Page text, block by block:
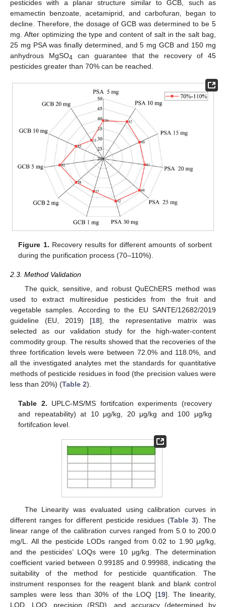
pesticides with a planar structure similar to GCB, such as
emamectin benzoate, acetamiprid, and carbofuran, began to
decline. Therefore, the dosage of GCB was determined to be 5
mg. After optimizing the type and content of salt in the salt bag,
25 mg PSA was finally determined, and 5 mg GCB and 150 mg
anhydrous MgSO4 can guarantee that the recovery of 45
pesticides greater than 70% can be reached.
Figure 1. Recovery results for different amounts of sorbent
during the purification process (70–110%).
2.3. Method Validation
The quick, sensitive, and robust QuEChERS method was
used to extract multiresidue pesticides from the fruit and
vegetable samples. According to the EU SANTE/12682/2019
guideline (EU, 2019) [18], the representative matrix was
selected as our validation study for the high-water-content
commodity group. The results showed that the recoveries of the
three fortification levels were between 72.0% and 118.0%, and
all the investigated analytes met the standards for quantitative
methods of pesticide residues in food (the precision values were
less than 20%) (Table 2).
Table 2. UPLC-MS/MS fortifcation experiments (recovery
and repeatability) at 10 μg/kg, 20 μg/kg and 100 μg/kg
fortifcation level.
The Linearity was evaluated using calibration curves in
different ranges for different pesticide residues (Table 3). The
linear range of the calibration curves ranged from 5.0 to 200.0
mg/L. All the pesticide LODs ranged from 0.02 to 1.90 μg/kg,
and the pesticides’ LOQs were 10 μg/kg. The determination
coefficient varied between 0.99185 and 0.99988, indicating the
suitability of the method for pesticide quantification. The
instrument responses for the reagent blank and blank control
samples were less than 30% of the LOQ [19]. The linearity,
LOD, LOQ, precision (RSD), and accuracy (determined by
13. May
14. May
15. May
16. May
17. May
18. May
19. May
20. May
21. May
23. May
24. May
25. May
26. May
27. May
28. May
29. May
30. May
31. May
2. Jun
3. Jun
4. Jun
5. Jun
6. Jun
7. Jun
8. Jun
9. Jun
10. Jun
12. Jun
13. Jun
14. Jun
15. Jun
16. Jun
17. Jun
18. Jun
19. Jun
20. Jun
22. Jun
23. Jun
24. Jun
25. Jun
26. Jun
27. Jun
28. Jun
29. Jun
30. Jun
2. Jul
3. Jul
4. Jul
5. Jul
6. Jul
7. Jul
8. Jul
9. Jul
10. Jul
12. Jul
13. Jul
14. Jul
15. Jul
16. Jul
17. Jul
18. Jul
19. Jul
20. Jul
22. Jul
23. Jul
24. Jul
25. Jul
26. Jul
27. Jul
28. Jul
29. Jul
30. Jul
1. Aug
2. Aug
3. Aug
4. Aug
5. Aug
6. Aug
7. Aug
8. Aug
9. Aug